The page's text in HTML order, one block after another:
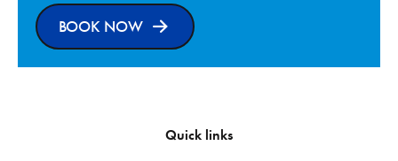
BOOK NOW
Quick links